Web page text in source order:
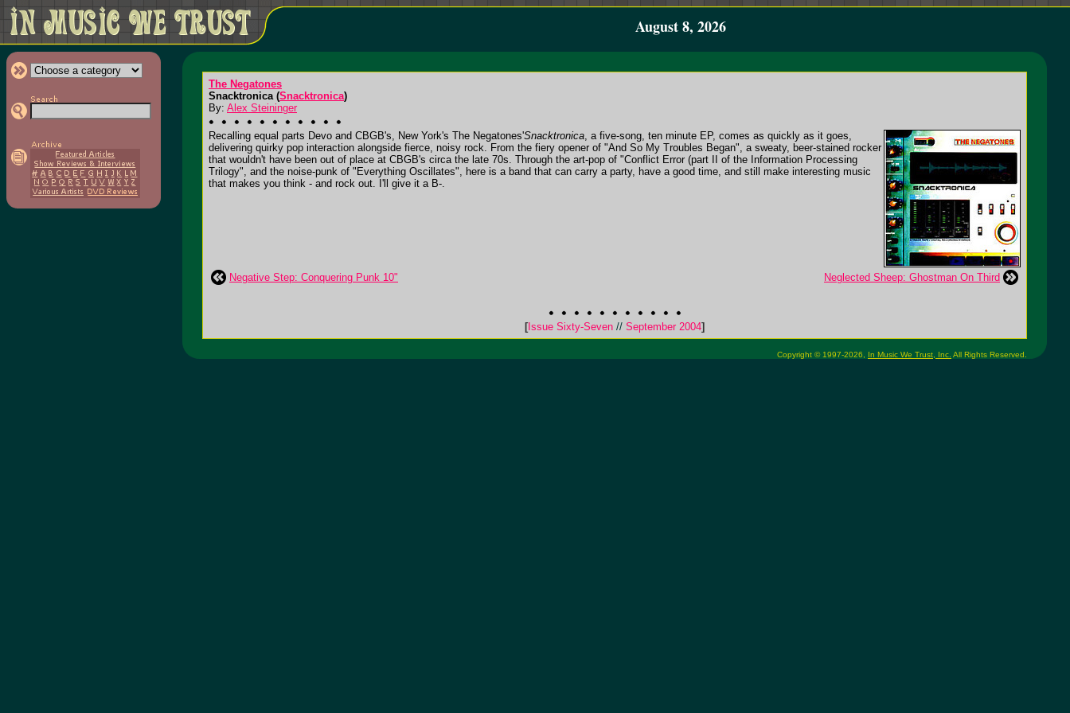
August 8, 2026
The Negatones
Snacktronica (Snacktronica)
By: Alex Steininger
Recalling equal parts Devo and CBGB's, New York's The Negatones'Snacktronica, a five-song, ten minute EP, comes as quickly as it goes,
delivering quirky pop interaction alongside fierce, noisy rock. From the fiery opener of "And So My Troubles Began", a sweaty, beer-stained rocker
that wouldn't have been out of place at CBGB's circa the late 70s. Through the art-pop of "Conflict Error (part II of the Information Processing
Trilogy", and the noise-punk of "Everything Oscillates", here is a band that can carry a party, have a good time, and still make interesting music
that makes you think - and rock out. I'll give it a B-.
Negative Step: Conquering Punk 10" Neglected Sheep: Ghostman On Third
[Issue Sixty-Seven // September 2004]
Copyright © 1997-2026, In Music We Trust, Inc. All Rights Reserved.